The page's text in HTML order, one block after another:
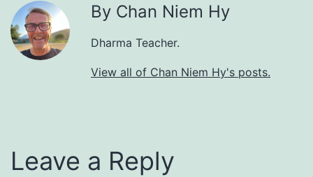
By Chan Niem Hy
Dharma Teacher.
View all of Chan Niem Hy's posts.
Leave a Reply